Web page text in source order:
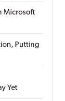
Microsoft
Putting
Yet